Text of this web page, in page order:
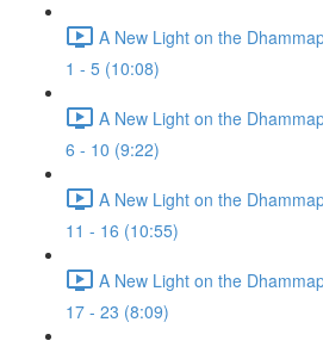
A New Light on the
1 - 5 (10:08)
A New Light on the
6 - 10 (9:22)
A New Light on the
11 - 16 (10:55)
A New Light on the
17 - 23 (8:09)